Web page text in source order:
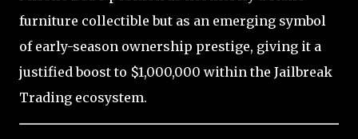
furniture collectible but as an emerging symbol
of early-season ownership prestige, giving it a
justified boost to $1,000,000 within the Jailbreak
Trading ecosystem.